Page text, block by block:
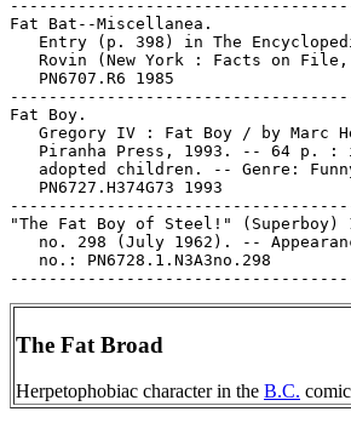
Fat Bat--Miscellanea.
Entry (p. 398) in The
Rovin (New York : Facts on
   PN6707.R6 1985
Fat Boy.
Gregory IV : Fat Boy / by Marc
Piranha Press, 1993. -- 64 p. :
adopted children. -- Genre:
   PN6727.H374G73 1993
"The Fat Boy of Steel!" (Superboy)
no. 298 (July 1962). --
   no.: PN6728.1.N3A3no.298
The Fat Broad
Herpetophobiac character in the B.C.